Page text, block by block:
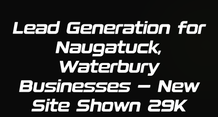
Lead Generation for
Naugatuck,
Waterbury
Businesses — New
Site Shown 29K